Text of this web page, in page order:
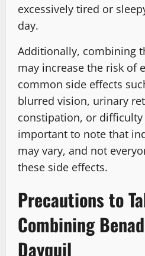
excessively tired or
day.
Additionally, combining
may increase the risk of
common side effects
blurred vision, urinary
constipation, or difficulty
important to note that
may vary, and not
these side effects.
Precautions to
Combining
Dayquil